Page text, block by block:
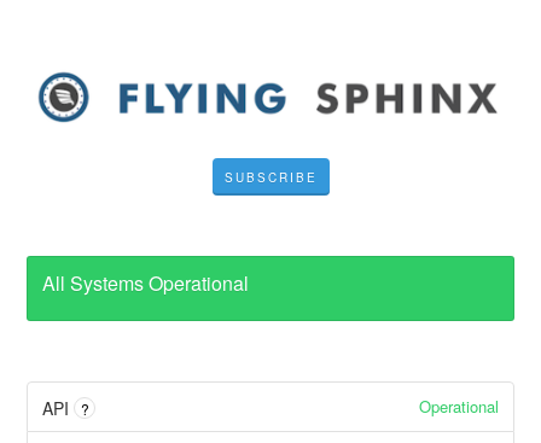
SUBSCRIBE
All Systems Operational
API ? Operational